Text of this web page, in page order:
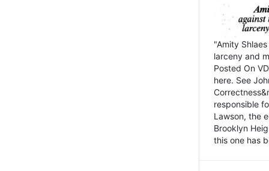
"Amity
larceny and
Posted On
here. See
responsible
Lawson, the
Brooklyn
this one has